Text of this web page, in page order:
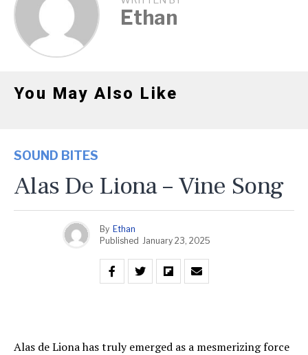
Ethan
You May Also Like
SOUND BITES
Alas De Liona – Vine Song
By Ethan
Published January 23, 2025
Alas de Liona has truly emerged as a mesmerizing force